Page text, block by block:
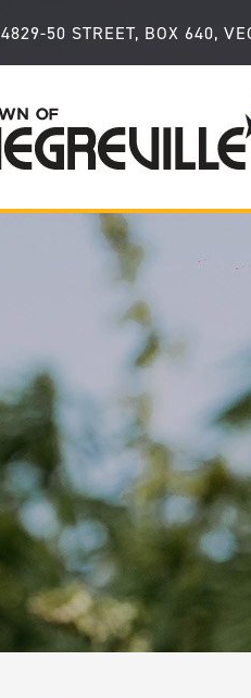
4829-50 STREET, BOX 640,